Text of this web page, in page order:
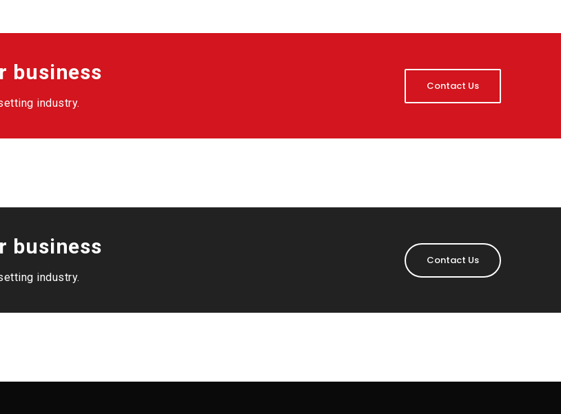
business
industry.
Contact Us
business
industry.
Contact Us